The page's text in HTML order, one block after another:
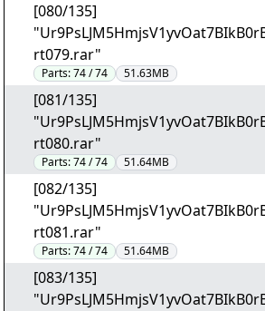
[080/135]
rt079.rar"
Parts:74 / 74 51.63MB
[081/135]
rt080.rar"
Parts:74 / 74 51.64MB
[082/135]
rt081.rar"
Parts:74 / 74 51.64MB
[083/135]